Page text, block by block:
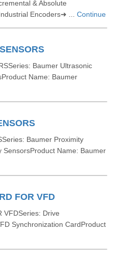
& Absolute
Encoders➜ ... Continue
Baumer Ultrasonic
Name: Baumer
Baumer Proximity
SensorsProduct Name: Baumer
FOR VFD
VFDSeries: Drive
Synchronization CardProduct